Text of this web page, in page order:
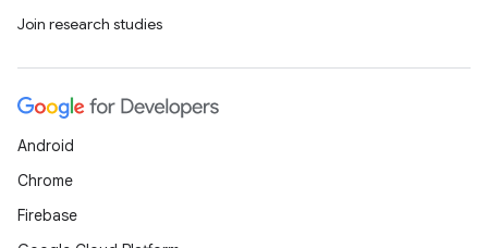
Join research studies
Android
Chrome
Firebase